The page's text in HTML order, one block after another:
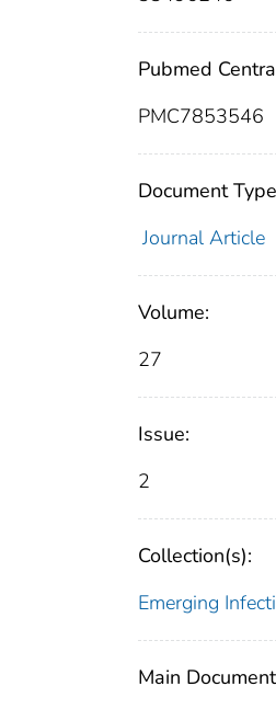
Pubmed
PMC7853546
Document
Journal Article
Volume:
27
Issue:
2
Collection(s):
Emerging
Main